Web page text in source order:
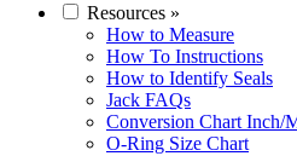
Resources »
How to Measure
How To Instructions
How to Identify Seals
Jack FAQs
Conversion Chart Inch/
O-Ring Size Chart